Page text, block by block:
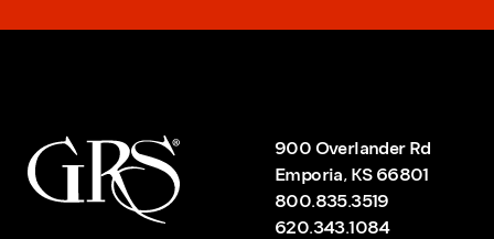
900 Overlander Rd
Emporia, KS 66801
800.835.3519
620.343.1084